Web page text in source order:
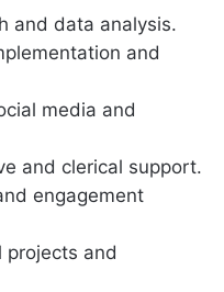
and data analysis.
and
media and
and clerical support.
engagement
projects and